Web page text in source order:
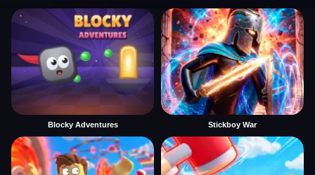
Blocky Adventures Stickboy War